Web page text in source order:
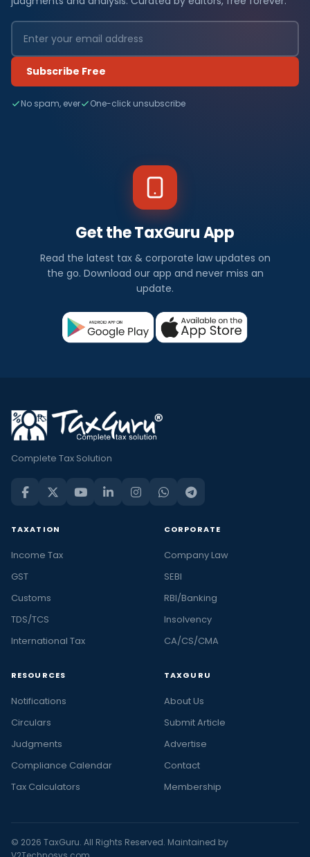
Subscribe Free
No spam, ever One-click unsubscribe
Get the TaxGuru App
Read the latest tax & corporate law updates on
the go. Download our app and never miss an
update.
Complete Tax Solution
TAXATION
Income Tax
GST
Customs
TDS/TCS
International Tax
CORPORATE
Company Law
SEBI
RBI/Banking
Insolvency
CA/CS/CMA
RESOURCES
Notifications
Circulars
Judgments
Compliance Calendar
Tax Calculators
TAXGURU
About Us
Submit Article
Advertise
Contact
Membership
© 2026 TaxGuru. All Rights Reserved. Maintained by